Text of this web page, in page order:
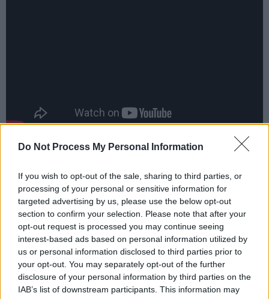
Do Not Process My Personal Information
If you wish to opt-out of the sale, sharing to third parties, or
processing of your personal or sensitive information for
targeted advertising by us, please use the below opt-out
section to confirm your selection. Please note that after your
opt-out request is processed you may continue seeing
interest-based ads based on personal information utilized by
us or personal information disclosed to third parties prior to
your opt-out. You may separately opt-out of the further
disclosure of your personal information by third parties on the
IAB’s list of downstream participants. This information may
Rock duo Dea Matronaalso unveiled their long-
“This is just the beginning for us,” Mollie
McGinn, one half of the band, said of the self-
producedFor Your Sins. “This album solidifies
the fact that we are a band and we’re not just
in it for the singles or social media. We want to
have bodies of work and be seen as a serious
act.”